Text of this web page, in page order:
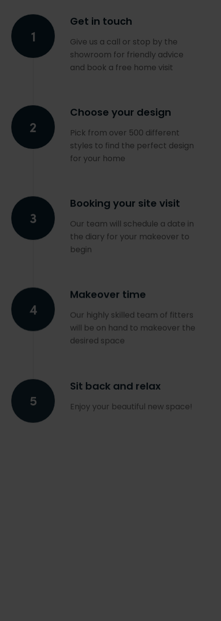
Get in touch
Give us a call or stop by the
showroom for friendly advice
and book a free home visit
Choose your design
Pick from over 500 different
styles to find the perfect design
for your home
Booking your site visit
Our team will schedule a date in
the diary for your makeover to
begin
Makeover time
Our highly skilled team of fitters
will be on hand to makeover the
desired space
Sit back and relax
Enjoy your beautiful new space!